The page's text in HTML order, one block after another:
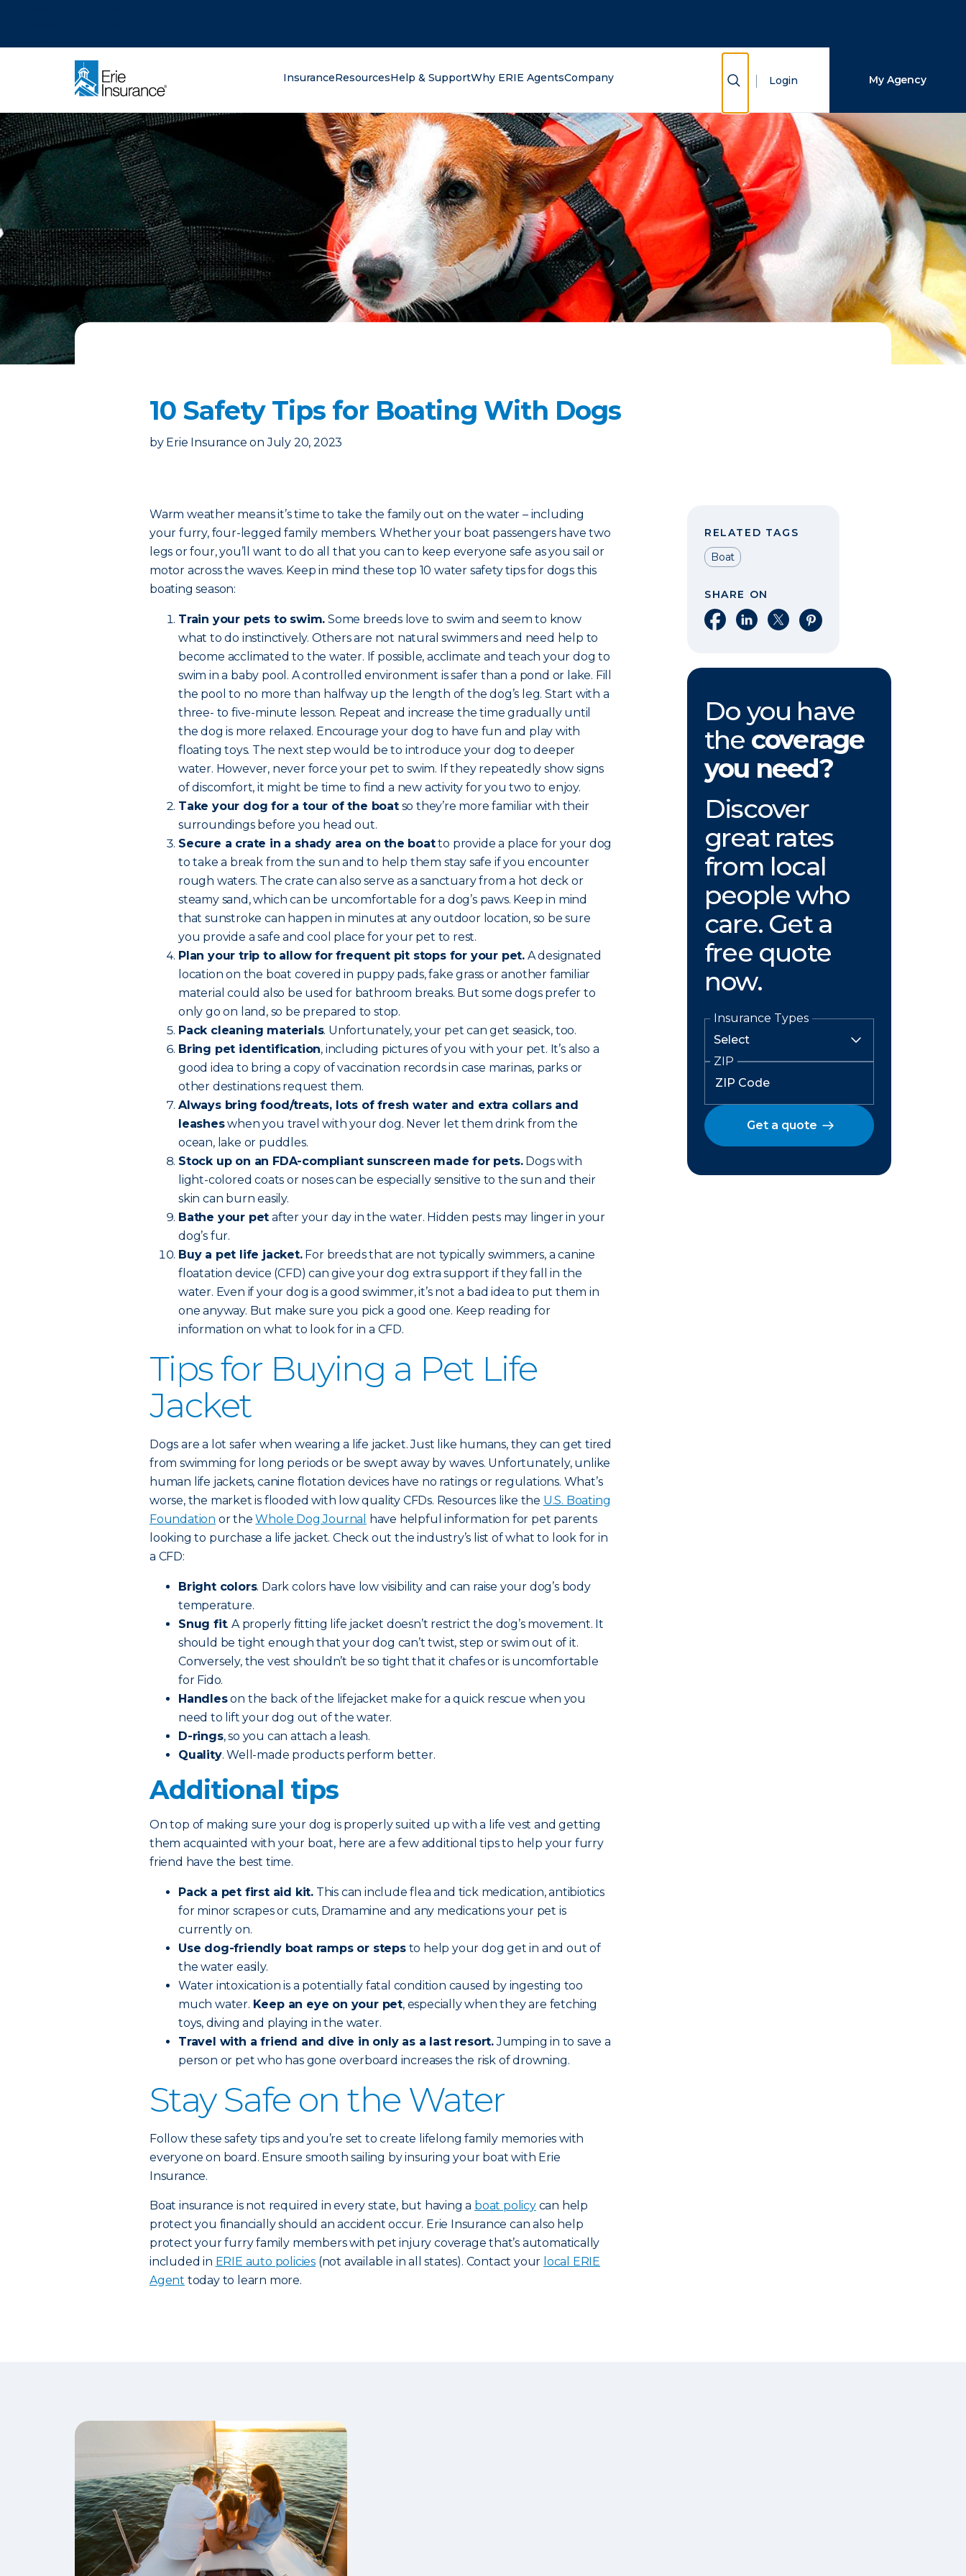
InsuranceResourcesHelp & SupportWhy ERIE AgentsCompany Show Search
Login My Agency
10 Safety Tips for Boating With Dogs
by Erie Insurance on July 20, 2023
Warm weather means it’s time to take the family out on the water – including
your furry, four-legged family members. Whether your boat passengers have two
legs or four, you’ll want to do all that you can to keep everyone safe as you sail or
motor across the waves. Keep in mind these top 10 water safety tips for dogs this
boating season:
Train your pets to swim. Some breeds love to swim and seem to know
what to do instinctively. Others are not natural swimmers and need help to
become acclimated to the water. If possible, acclimate and teach your dog to
swim in a baby pool. A controlled environment is safer than a pond or lake. Fill
the pool to no more than halfway up the length of the dog’s leg. Start with a
three- to five-minute lesson. Repeat and increase the time gradually until
the dog is more relaxed. Encourage your dog to have fun and play with
floating toys. The next step would be to introduce your dog to deeper
water. However, never force your pet to swim. If they repeatedly show signs
of discomfort, it might be time to find a new activity for you two to enjoy.
Take your dog for a tour of the boatso they’re more familiar with their
surroundings before you head out.
Secure a crate in a shady area on the boatto provide a place for your dog
to take a break from the sun and to help them stay safe if you encounter
rough waters. The crate can also serve as a sanctuary from a hot deck or
steamy sand, which can be uncomfortable for a dog’s paws. Keep in mind
that sunstroke can happen in minutes at any outdoor location, so be sure
you provide a safe and cool place for your pet to rest.
Plan your trip to allow for frequent pit stops for your pet. A designated
location on the boat covered in puppy pads, fake grass or another familiar
material could also be used for bathroom breaks. But some dogs prefer to
only go on land, so be prepared to stop.
Pack cleaning materials. Unfortunately, your pet can get seasick, too.
Bring pet identification, including pictures of you with your pet. It’s also a
good idea to bring a copy of vaccination records in case marinas, parks or
other destinations request them.
Always bring food/treats, lots of fresh water and extra collars and
leasheswhen you travel with your dog. Never let them drink from the
ocean, lake or puddles.
Stock up on an FDA-compliant sunscreen made for pets.Dogs with
light-colored coats or noses can be especially sensitive to the sun and their
skin can burn easily.
Bathe your pet after your day in the water. Hidden pests may linger in your
dog’s fur.
Buy a pet life jacket.For breeds that are not typically swimmers, a canine
floatation device (CFD) can give your dog extra support if they fall in the
water. Even if your dog is a good swimmer, it’s not a bad idea to put them in
one anyway. But make sure you pick a good one. Keep reading for
information on what to look for in a CFD.
Tips for Buying a Pet Life
Jacket
Dogs are a lot safer when wearing a life jacket. Just like humans, they can get tired
from swimming for long periods or be swept away by waves. Unfortunately, unlike
human life jackets, canine flotation devices have no ratings or regulations. What’s
worse, the market is flooded with low quality CFDs. Resources like the U.S. Boating
Foundation or theWhole Dog Journal
have helpful information for pet parents
looking to purchase a life jacket. Check out the industry’s list of what to look for in
a CFD:
Bright colors. Dark colors have low visibility and can raise your dog’s body
temperature.
Snug fit. A properly fitting life jacket doesn’t restrict the dog’s movement. It
should be tight enough that your dog can’t twist, step or swim out of it.
Conversely, the vest shouldn’t be so tight that it chafes or is uncomfortable
for Fido.
Handleson the back of the lifejacket make for a quick rescue when you
need to lift your dog out of the water.
D-rings, so you can attach a leash.
Quality. Well-made products perform better.
Additional tips
On top of making sure your dog is properly suited up with a life vest and getting
them acquainted with your boat, here are a few additional tips to help your furry
friend have the best time.
Pack a pet first aid kit. This can include flea and tick medication, antibiotics
for minor scrapes or cuts, Dramamine and any medications your pet is
currently on.
Use dog-friendly boat ramps or stepsto help your dog get in and out of
the water easily.
Water intoxication is a potentially fatal condition caused by ingesting too
much water. Keep an eye on your pet, especially when they are fetching
toys, diving and playing in the water.
Travel with a friend and dive in only as a last resort.Jumping in to save a
person or pet who has gone overboard increases the risk of drowning.
Stay Safe on the Water
Follow these safety tips and you’re set to create lifelong family memories with
everyone on board. Ensure smooth sailing by insuring your boat with Erie
Insurance.
Boat insurance is not required in every state, but having a boat policycan help
protect you financially should an accident occur. Erie Insurance can also help
protect your furry family members with pet injury coverage that’s automatically
included in ERIE auto policies (not available in all states). Contact your local ERIE
Agent today to learn more.
RELATED TAGS
Boat
SHARE ON
Share on Facebook
Share on LinkedIn
Share on XShare on Pinterest
Do you have
the coverage
you need?
Discover
great rates
from local
people who
care. Get a
free quote
now.
Insurance Types
ZIP
Get a quote